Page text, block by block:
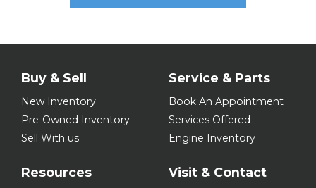
Buy & Sell
New Inventory
Pre-Owned Inventory
Sell With us
Service & Parts
Book An Appointment
Services Offered
Engine Inventory
Resources Visit & Contact